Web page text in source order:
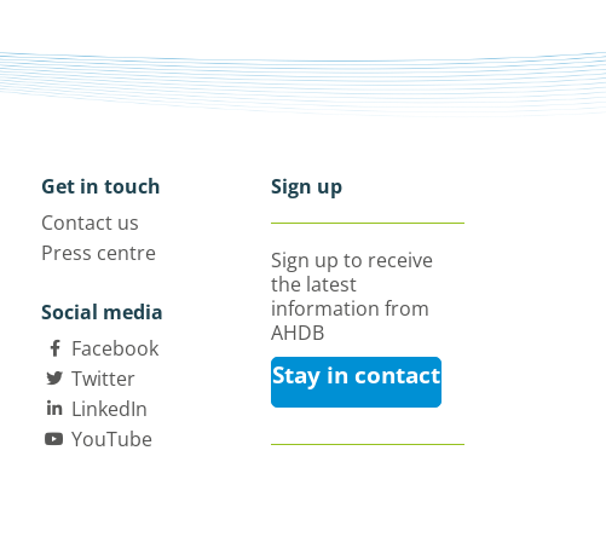
Get in touch
Contact us
Press centre
Social media
Facebook
Twitter
LinkedIn
YouTube
Sign up
Sign up to receive
the latest
information from
AHDB
Stay in contact